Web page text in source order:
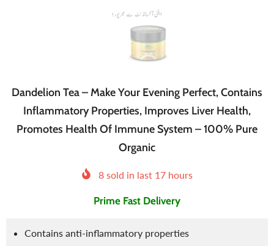
Dandelion Tea – Make Your Evening Perfect, Contains
Inflammatory Properties, Improves Liver Health,
Promotes Health Of Immune System – 100% Pure
Organic
8sold in last 17hours
Prime Fast Delivery
Contains anti-inflammatory properties